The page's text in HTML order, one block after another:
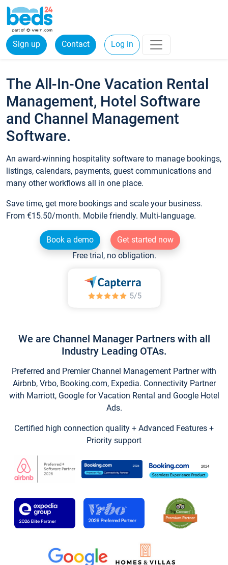
Sign up Contact Log in
The All-In-One Vacation Rental
Management, Hotel Software
and Channel Management
Software.
An award-winning hospitality software to manage bookings,
listings, calendars, payments, guest communications and
many other workflows all in one place.
Save time, get more bookings and scale your business.
From €15.50/month. Mobile friendly. Multi-language.
Book a demo
Get started now
Free trial, no obligation.
We are Channel Manager Partners with all
Industry Leading OTAs.
Preferred and Premier Channel Management Partner with
Airbnb, Vrbo, Booking.com, Expedia. Connectivity Partner
with Marriott, Google for Vacation Rental and Google Hotel
Ads.
Certified high connection quality + Advanced Features +
Priority support